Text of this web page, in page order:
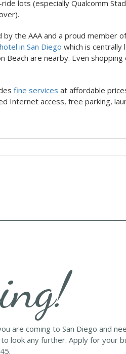
lots (especially Qualcomm
the AAA and a proud member
in San Diego which is centrally
Beach are nearby. Even
fine services at affordable
Internet access, free parking,
are coming to San Diego and
look any further. Apply for your